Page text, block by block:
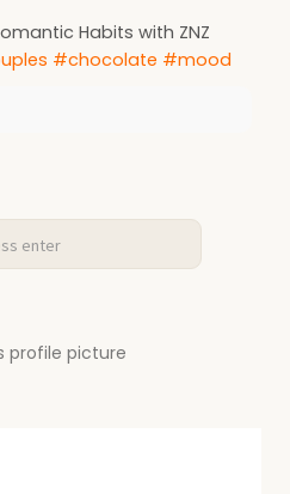
Habits with ZNZ
#chocolate #mood
profile picture